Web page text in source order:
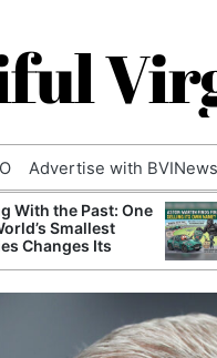
Advertise with BVINews
With the Past: One
Smallest
Changes Its